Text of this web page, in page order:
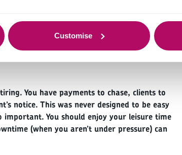
Customise
You have payments to chase, clients to
notice. This was never designed to be easy
You should enjoy your leisure time
(when you aren’t under pressure) can